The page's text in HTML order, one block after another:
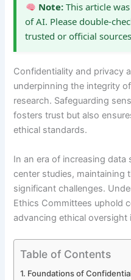
Note:This article
of AI. Please double-
trusted or official
Confidentiality and privacy
underpinning the integrity
research. Safeguarding
fosters trust but also
ethical standards.
In an era of increasing
center studies, maintaining
significant challenges.
Ethics Committees uphold
advancing ethical
Table of Contents
Foundations of